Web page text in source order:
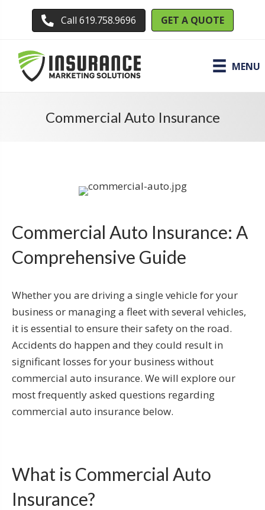
Call 619.758.9696 GET A QUOTE
MENU
Commercial Auto Insurance
Commercial Auto Insurance: A
Comprehensive Guide
Whether you are driving a single vehicle for your
business or managing a fleet with several vehicles,
it is essential to ensure their safety on the road.
Accidents do happen and they could result in
significant losses for your business without
commercial auto insurance. We will explore our
most frequently asked questions regarding
commercial auto insurance below.
What is Commercial Auto
Insurance?